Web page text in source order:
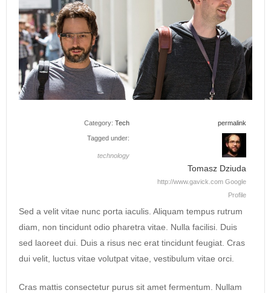
Category: Tech permalink
Tagged under:
technology
Tomasz Dziuda
http://www.gavick.com Google
Profile
Sed a velit vitae nunc porta iaculis. Aliquam tempus rutrum
diam, non tincidunt odio pharetra vitae. Nulla facilisi. Duis
sed laoreet dui. Duis a risus nec erat tincidunt feugiat. Cras
dui velit, luctus vitae volutpat vitae, vestibulum vitae orci.
Cras mattis consectetur purus sit amet fermentum. Nullam